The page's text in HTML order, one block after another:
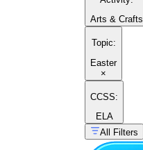
Arts & Crafts
Topic:
Easter
×
CCSS:
ELA
All Filters